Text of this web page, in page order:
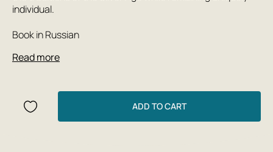
individual.
Book in Russian
Read more
ADD TO CART